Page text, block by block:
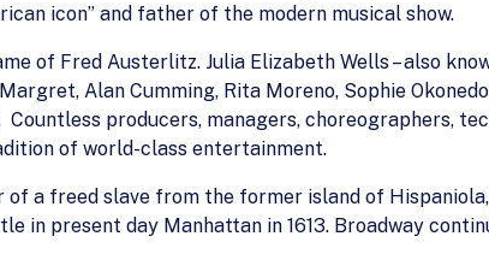
icon” and father of the modern musical show.
of Fred Austerlitz. Julia Elizabeth Wells – also
Alan Cumming, Rita Moreno, Sophie
producers, managers, choreographers,
of world-class entertainment.
of a freed slave from the former island of
in present day Manhattan in 1613. Broadway